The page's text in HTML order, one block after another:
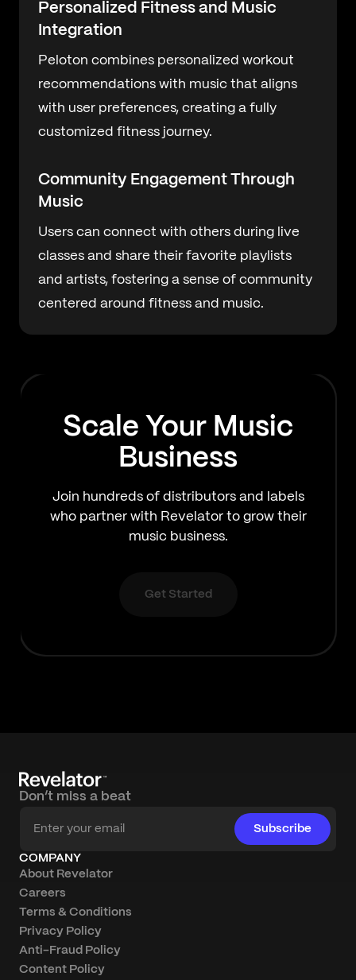
Personalized Fitness and Music
Integration
Peloton combines personalized workout
recommendations with music that aligns
with user preferences, creating a fully
customized fitness journey.
Community Engagement Through
Music
Users can connect with others during live
classes and share their favorite playlists
and artists, fostering a sense of community
centered around fitness and music.
Scale Your Music
Business
Join hundreds of distributors and labels
who partner with Revelator to grow their
music business.
Get Started
Don’t miss a beat
Subscribe
COMPANY
About Revelator
Careers
Terms & Conditions
Privacy Policy
Anti-Fraud Policy
Content Policy